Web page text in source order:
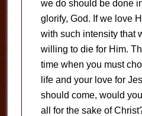
we do should be done
glorify, God. If we love
with such intensity that
willing to die for Him.
time when you must
life and your love for
should come, would
all for the sake of